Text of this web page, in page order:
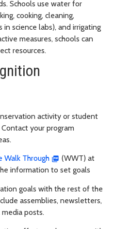
Schools use water for
cooking, cleaning,
in science labs), and irrigating
measures, schools can
resources.
activity or student
your program
Walk Through
(WWT) at
information to set goals
goals with the rest of the
assemblies, newsletters,
posts.